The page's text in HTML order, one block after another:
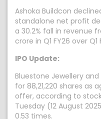
Ashoka Buildcon
standalone net profit
a 30.2% fall in revenue
crore in Q1 FY26 over Q1
IPO Update:
Bluestone Jewellery
for 88,21,220 shares as
offer, according to
Tuesday (12 August
0.53 times.